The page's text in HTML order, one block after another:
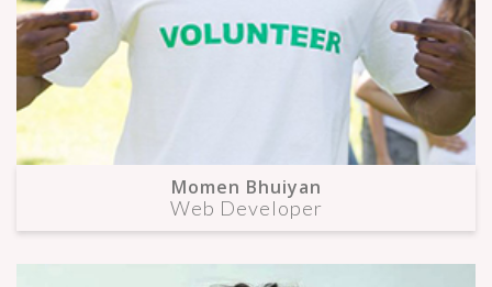
Momen Bhuiyan
Web Developer